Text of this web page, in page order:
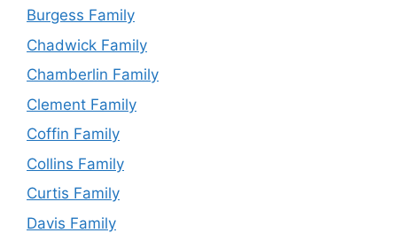
Burgess Family
Chadwick Family
Chamberlin Family
Clement Family
Coffin Family
Collins Family
Curtis Family
Davis Family